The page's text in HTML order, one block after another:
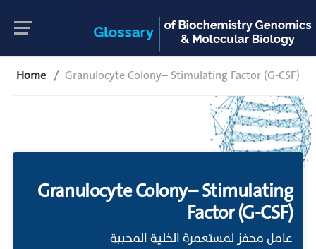
Home Granulocyte Colony– Stimulating Factor (G-CSF)
Granulocyte Colony– Stimulating
Factor (G-CSF)
عامل محفز لمستعمرة الخلية المحببة